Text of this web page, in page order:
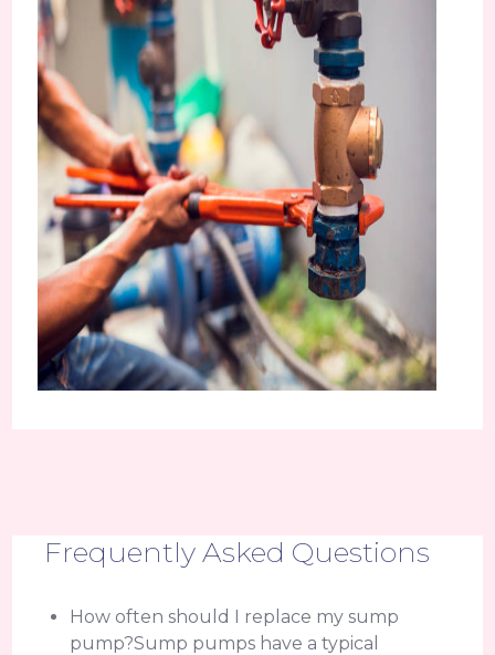
Frequently Asked Questions
How often should I replace my sump
pump?Sump pumps have a typical